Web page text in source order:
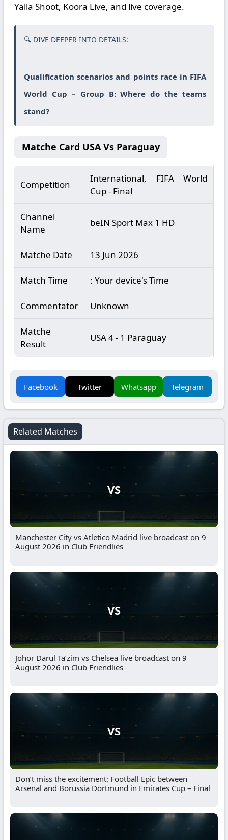
Yalla Shoot, Koora Live, and live coverage.
🔍 DIVE DEEPER INTO DETAILS:
Qualification scenarios and points race in FIFA
World Cup – Group B: Where do the teams
stand?
Matche Card USA Vs Paraguay
Competition
International, FIFA World
Cup - Final
Channel
Name
beIN Sport Max 1 HD
Matche Date 13 Jun 2026
Match Time : Your device's Time
Commentator Unknown
Matche
Result
USA 4 - 1 Paraguay
Facebook Twitter Whatsapp Telegram
Related Matches
VS
Manchester City vs Atletico Madrid live broadcast on 9
August 2026 in Club Friendlies
VS
Johor Darul Ta’zim vs Chelsea live broadcast on 9
August 2026 in Club Friendlies
VS
Don’t miss the excitement: Football Epic between
Arsenal and Borussia Dortmund in Emirates Cup – Final